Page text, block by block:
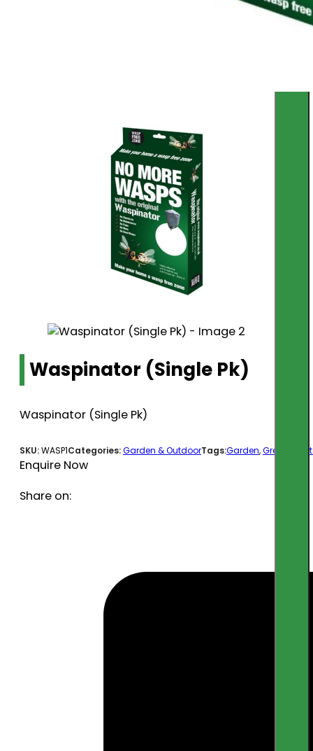
Waspinator (Single Pk)
Waspinator (Single Pk)
SKU:WASP1Categories:Garden & OutdoorTags:Garden,Greenfx
Enquire Now
Share on: